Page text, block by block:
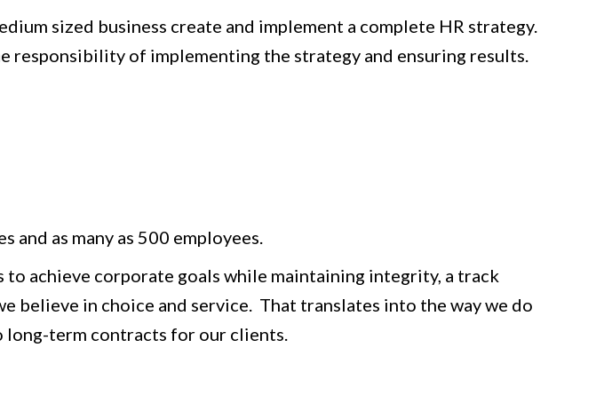
sized business create and implement a complete HR strategy.
responsibility of implementing the strategy and ensuring results.
and as many as 500 employees.
achieve corporate goals while maintaining integrity, a track
believe in choice and service. That translates into the way we do
long-term contracts for our clients.